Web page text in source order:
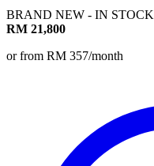
BRAND NEW - IN STOCK
RM 21,800
or from RM 357/month